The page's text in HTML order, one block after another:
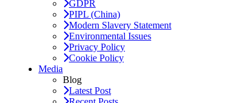
GDPR
PIPL (China)
Modern Slavery Statement
Environmental Issues
Privacy Policy
Cookie Policy
Media
Blog
Latest Post